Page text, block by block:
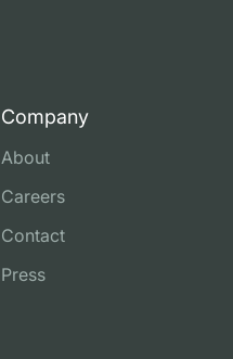
Company
About
Careers
Contact
Press